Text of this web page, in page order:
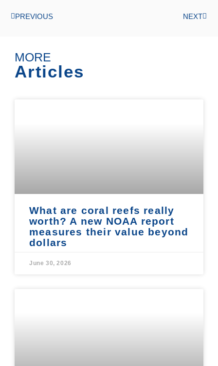
PREVIOUS NEXT
MORE
Articles
What are coral reefs really
worth? A new NOAA report
measures their value beyond
dollars
June 30, 2026